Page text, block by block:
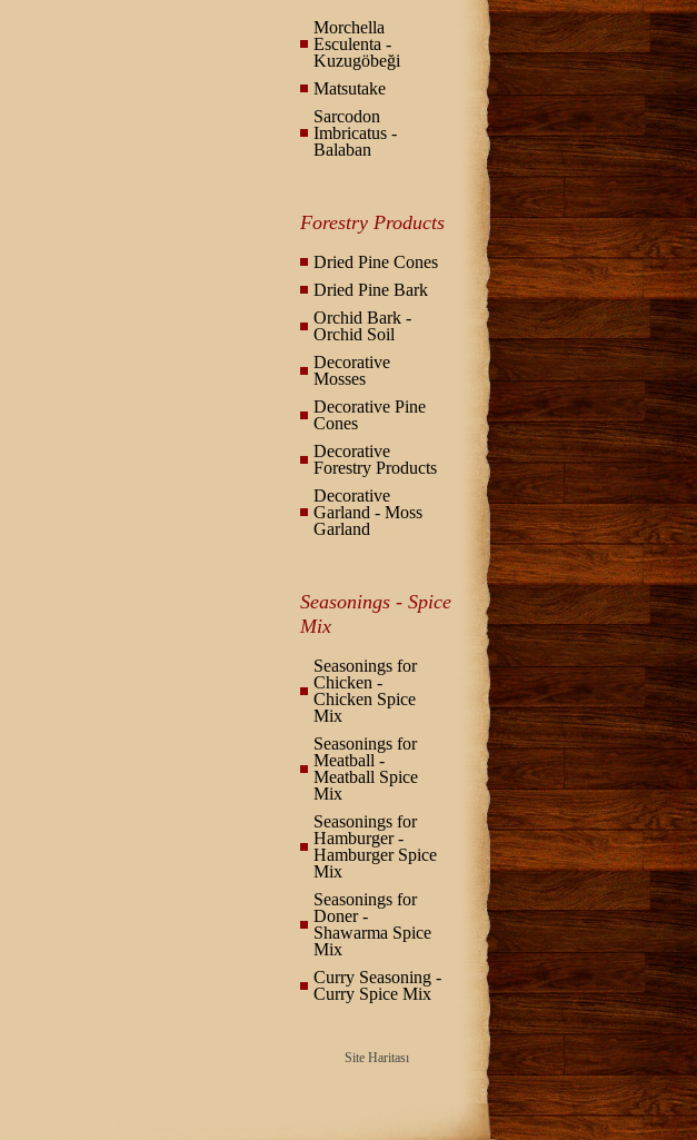
Morchella
Esculenta -
Kuzugöbeği
Matsutake
Sarcodon
Imbricatus -
Balaban
Forestry Products
Dried Pine Cones
Dried Pine Bark
Orchid Bark -
Orchid Soil
Decorative
Mosses
Decorative Pine
Cones
Decorative
Forestry Products
Decorative
Garland - Moss
Garland
Seasonings - Spice
Mix
Seasonings for
Chicken -
Chicken Spice
Mix
Seasonings for
Meatball -
Meatball Spice
Mix
Seasonings for
Hamburger -
Hamburger Spice
Mix
Seasonings for
Doner -
Shawarma Spice
Mix
Curry Seasoning -
Curry Spice Mix
Site Haritası